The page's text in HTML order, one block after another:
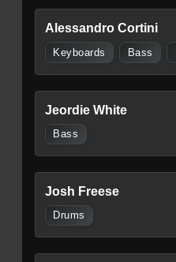
Alessandro Cortini
Keyboards Bass
Jeordie White
Bass
Josh Freese
Drums